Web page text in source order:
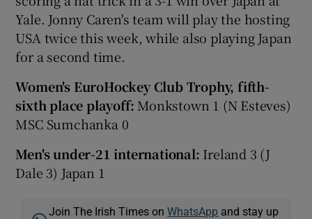
Yale. Jonny Caren's team will play the hosting
USA twice this week, while also playing Japan
for a second time.
Women's EuroHockey Club Trophy, fifth-
sixth place playoff: Monkstown 1 (N Esteves)
MSC Sumchanka 0
Men's under-21 international: Ireland 3 (J
Dale 3) Japan 1
Join The Irish Times onWhatsApp and stay up